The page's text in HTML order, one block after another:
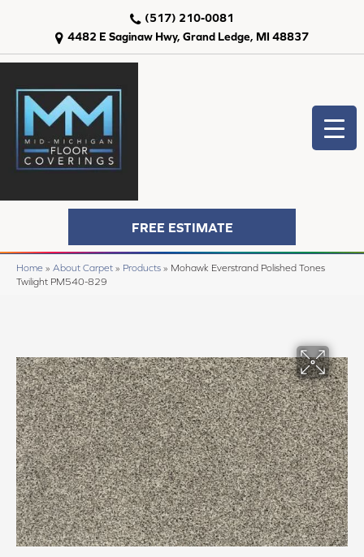
4482 E Saginaw Hwy, Grand Ledge, MI 48837
(517) 210-0081
FREE ESTIMATE
Home » About Carpet » Products » Mohawk Everstrand Polished Tones
Twilight PM540-829